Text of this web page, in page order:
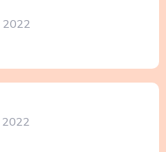
2022
2022